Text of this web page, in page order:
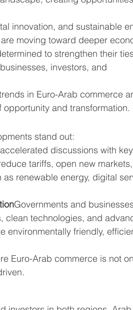
innovation, and sustainable
moving toward deeper
to strengthen their
investors, and
in Euro-Arab commerce
and transformation.
stand out:
discussions with key
tariffs, open new
renewable energy, digital
Governments and
clean technologies, and
environmentally friendly,
Euro-Arab commerce is not